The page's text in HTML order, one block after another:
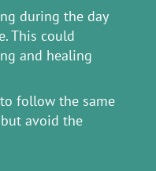
during the day
This could
and healing
follow the same
avoid the